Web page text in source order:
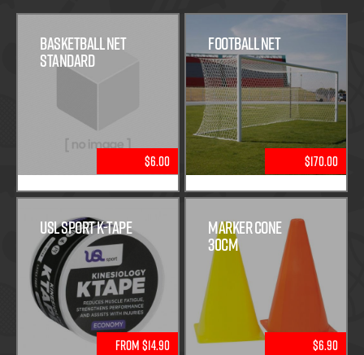
Basketball Net
Standard
$6.00
Football Net
$170.00
USL Sport K-Tape
From $14.90
Marker Cone
30cm
$6.90